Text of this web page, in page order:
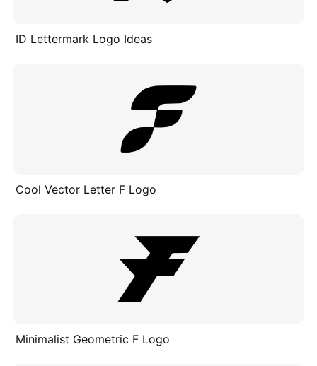
ID Lettermark Logo Ideas​
Cool Vector Letter F Logo
Minimalist Geometric F Logo